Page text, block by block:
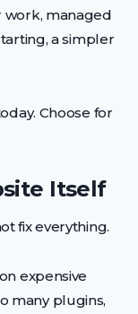
work, managed
a simpler
Choose for
Itself
fix everything.
expensive
many plugins,